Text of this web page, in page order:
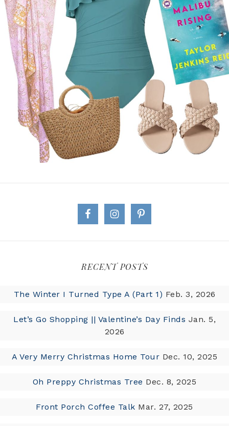
RECENT POSTS
The Winter I Turned Type A (Part 1) Feb. 3, 2026
Let’s Go Shopping || Valentine’s Day Finds Jan. 5,
2026
A Very Merry Christmas Home Tour Dec. 10, 2025
Oh Preppy Christmas Tree Dec. 8, 2025
Front Porch Coffee Talk Mar. 27, 2025